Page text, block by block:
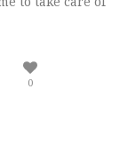
0